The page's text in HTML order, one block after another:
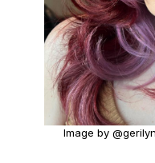
Image by